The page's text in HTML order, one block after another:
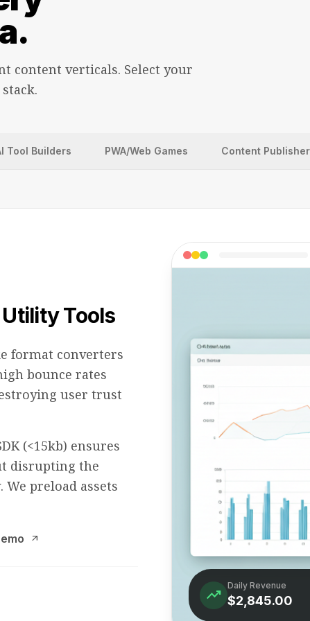
content verticals. Select your
Tool Builders PWA/Web Games Content
Tools
format converters
bounce rates
user trust
(<15kb) ensures
disrupting the
preload assets
arrow_outward
trending_up
Daily Revenue
$2,845.00